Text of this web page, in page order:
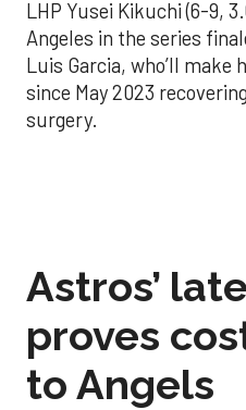
LHP Yusei Kikuchi (6-9,
Angeles in the series
Luis Garcia, who’ll
since May 2023
surgery.
Astros’
proves
to Angels